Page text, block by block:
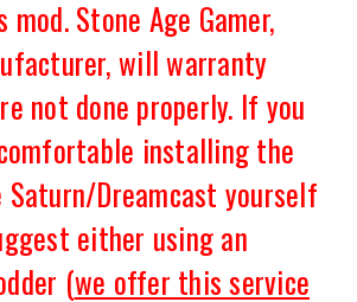
Stone Age Gamer,
will warranty
not done properly. If you
installing the
Saturn/Dreamcast yourself
either using an
(we offer this service